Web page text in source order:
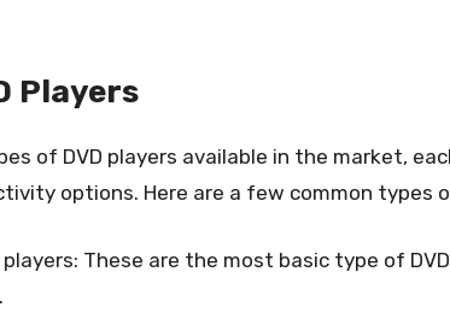
Players
of DVD players available in the market,
options. Here are a few common types
players: These are the most basic type of